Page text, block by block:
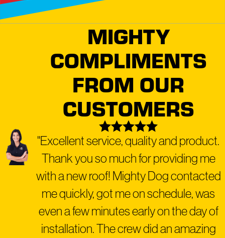
We stand behind our work with a solid five-year
workmanship warranty, a testament to our
commitment to quality and durability. Our White
Paw Service embodies our hands-on, personalized
approach to roofing and exterior care, ensuring that
every detail is attended to with the utmost precision
Ready for a transformation that
combines safety, beauty, and peace of
Schedule your free roof
inspection today.
MIGHTY
COMPLIMENTS
FROM OUR
CUSTOMERS
"Excellent service, quality and product.
Thank you so much for providing me
with a new roof! Mighty Dog contacted
me quickly, got me on schedule, was
even a few minutes early on the day of
installation. The crew did an amazing